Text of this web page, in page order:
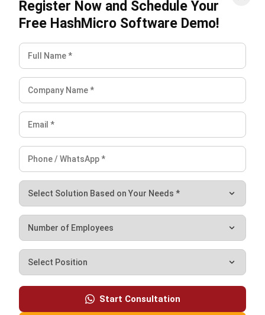
Understanding and managing cost structure is essential for
Filipino businesses actively monitoring fixed and variable
costs can significantly reduce waste and ultimately
maximize profitability.
Moreover,HashMicro’s Accounting Softwareprovides the
essential tools to manage cash flow, improve reporting, and
processes, businesses can stay on top of costs and make
smarter financial decisions. Schedule afree demotoday!
Frequently Asked Questions
What does the cost structure
represent?